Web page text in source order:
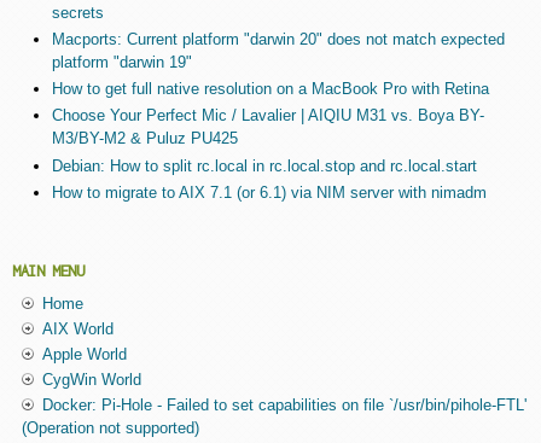
secrets
Macports: Current platform "darwin 20" does not match expected
platform "darwin 19"
How to get full native resolution on a MacBook Pro with Retina
Choose Your Perfect Mic / Lavalier | AIQIU M31 vs. Boya BY-
M3/BY-M2 & Puluz PU425
Debian: How to split rc.local in rc.local.stop and rc.local.start
How to migrate to AIX 7.1 (or 6.1) via NIM server with nimadm
MAIN MENU
Home
AIX World
Apple World
CygWin World
Docker: Pi-Hole - Failed to set capabilities on file `/usr/bin/pihole-FTL'
(Operation not supported)